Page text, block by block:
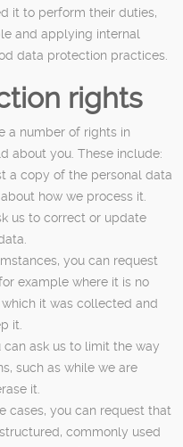
it to perform their duties,
and applying internal
data protection practices.
rights
a number of rights in
about you. These include:
a copy of the personal data
how we process it.
us to correct or update
you can request
example where it is no
it was collected and
it.
ask us to limit the way
such as while we are
it.
cases, you can request that
commonly used